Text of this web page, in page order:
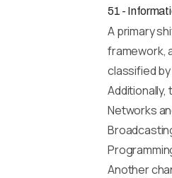
51 -
A primary
framework,
classified by
Networks
Another